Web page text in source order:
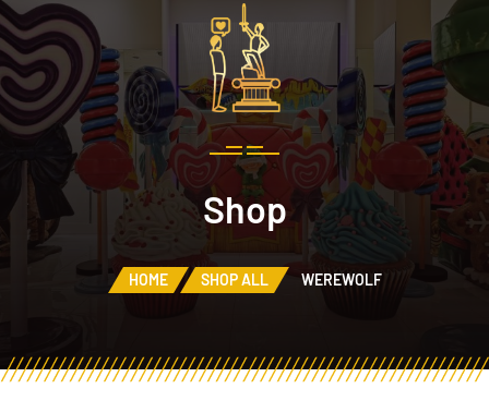
Shop
HOME SHOP ALL WEREWOLF